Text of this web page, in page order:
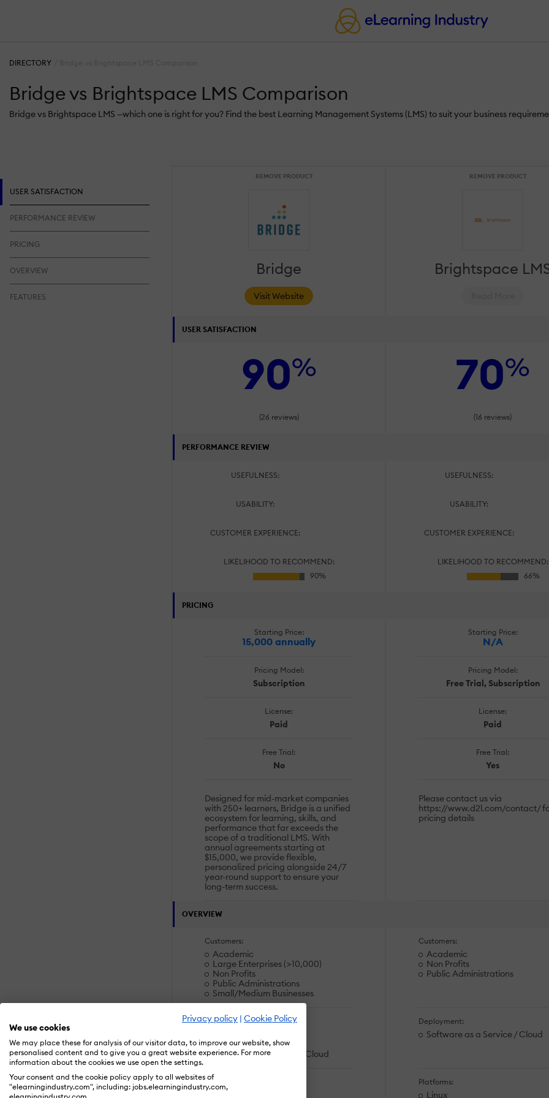
Privacy policy | Cookie Policy
We use cookies
We may place these for analysis of our visitor data, to improve our website, show
personalised content and to give you a great website experience. For more
information about the cookies we use open the settings.
Your consent and the cookie policy apply to all websites of
"elearningindustry.com", including: jobs.elearningindustry.com,
DIRECTORY
Bridge vs Brightspace LMS Comparison
Bridge vs Brightspace LMS —which one is right for you? Find the best Learning Management Systems (LMS) to suit your business
REMOVE PRODUCT
Bridge
Visit Website
REMOVE PRODUCT
Brightspace
USER SATISFACTION
90% 70%
(26 reviews) (16 reviews)
PERFORMANCE REVIEW
USEFULNESS: USEFULNESS:
USABILITY: USABILITY:
CUSTOMER EXPERIENCE: CUSTOMER EXPERIENCE:
LIKELIHOOD TO RECOMMEND: LIKELIHOOD TO RECOMMEND:
PRICING
Starting Price:
15,000 annually
Starting Price:
N/A
Pricing Model:
Subscription
Pricing Model:
Free Trial, Subscription
License:
Paid
License:
Paid
Free Trial:
No
Free Trial:
Yes
Designed for mid-market companies
with 250+ learners, Bridge is a unified
ecosystem for learning, skills, and
performance that far exceeds the
scope of a traditional LMS. With
annual agreements starting at
$15,000, we provide flexible,
personalized pricing alongside 24/7
year-round support to ensure your
long-term success.
Please contact us via
https://www.d2l.com/contact/
pricing details
OVERVIEW
Customers:
Academic
Large Enterprises (>10,000)
Non Profits
Public Administrations
Small/Medium Businesses
Customers:
Academic
Non Profits
Public Administrations
Deployment:
Mobile Application
Software as a Service / Cloud
Deployment:
Software as a Service / Cloud
Platforms: Platforms:
Linux
USER SATISFACTION
PERFORMANCE REVIEW
PRICING
OVERVIEW
FEATURES